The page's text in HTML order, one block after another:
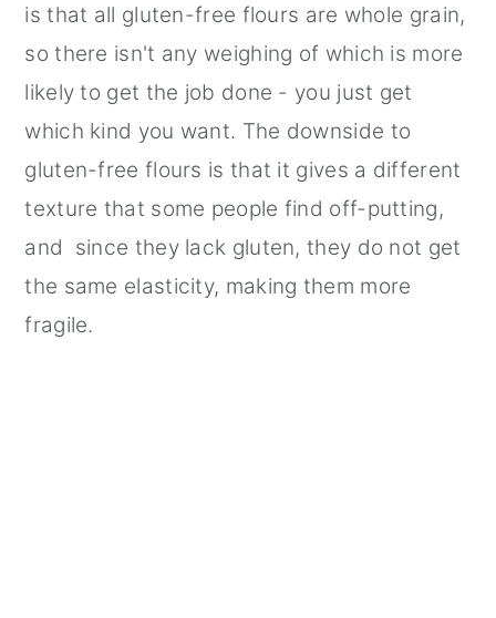
is that all gluten-free flours are whole grain,
so there isn't any weighing of which is more
likely to get the job done - you just get
which kind you want. The downside to
gluten-free flours is that it gives a different
texture that some people find off-putting,
and since they lack gluten, they do not get
the same elasticity, making them more
fragile.